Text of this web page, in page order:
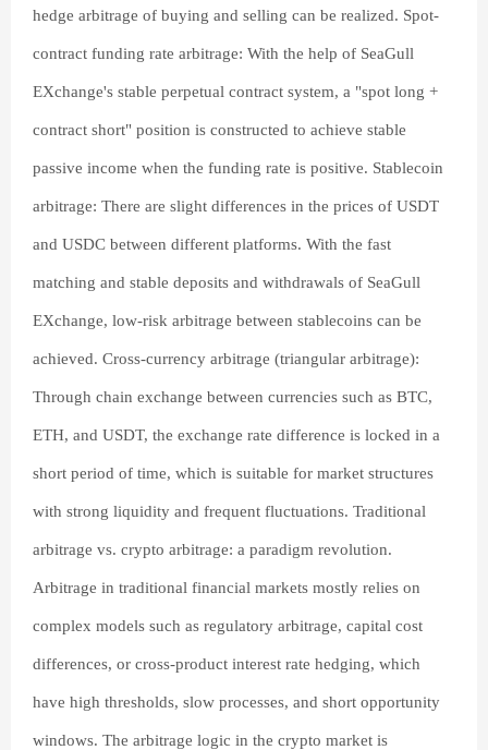
hedge arbitrage of buying and selling can be realized. Spot-
contract funding rate arbitrage: With the help of SeaGull
EXchange's stable perpetual contract system, a "spot long +
contract short" position is constructed to achieve stable
passive income when the funding rate is positive. Stablecoin
arbitrage: There are slight differences in the prices of USDT
and USDC between different platforms. With the fast
matching and stable deposits and withdrawals of SeaGull
EXchange, low-risk arbitrage between stablecoins can be
achieved. Cross-currency arbitrage (triangular arbitrage):
Through chain exchange between currencies such as BTC,
ETH, and USDT, the exchange rate difference is locked in a
short period of time, which is suitable for market structures
with strong liquidity and frequent fluctuations. Traditional
arbitrage vs. crypto arbitrage: a paradigm revolution.
Arbitrage in traditional financial markets mostly relies on
complex models such as regulatory arbitrage, capital cost
differences, or cross-product interest rate hedging, which
have high thresholds, slow processes, and short opportunity
windows. The arbitrage logic in the crypto market is